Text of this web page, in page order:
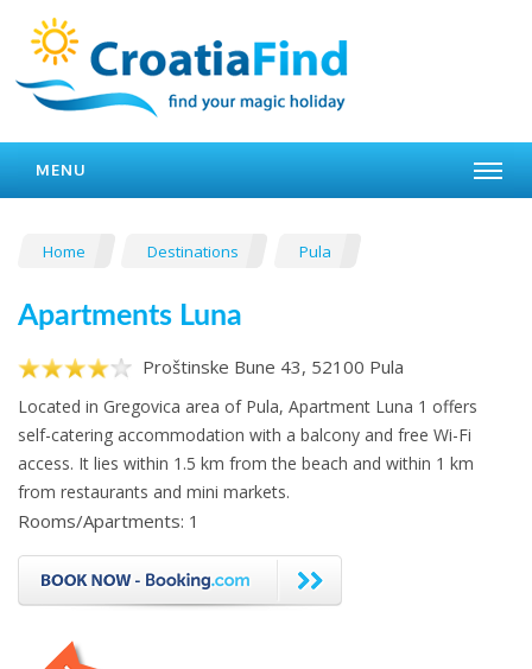
MENU
Home Destinations Pula
Apartments Luna
Proštinske Bune 43, 52100 Pula
Located in Gregovica area of Pula, Apartment Luna 1 offers
self-catering accommodation with a balcony and free Wi-Fi
access. It lies within 1.5 km from the beach and within 1 km
from restaurants and mini markets.
Rooms/Apartments: 1